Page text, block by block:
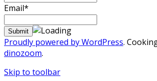
Email*
Proudly powered by WordPress.
dinozoom.
Skip to toolbar